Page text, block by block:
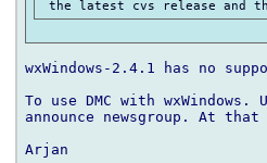
wxWindows-2.4.1 has no
To use DMC with
announce newsgroup. At